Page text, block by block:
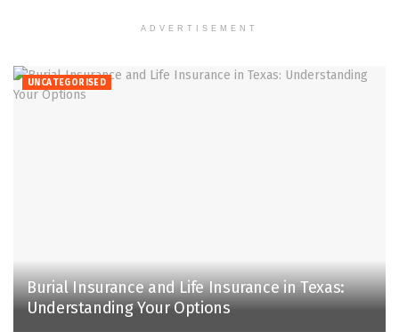
ADVERTISEMENT
UNCATEGORISED
Burial Insurance and Life Insurance in Texas:
Understanding Your Options